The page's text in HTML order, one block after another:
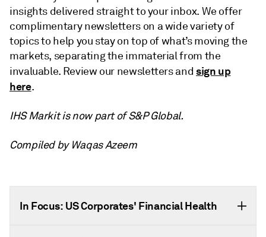
insights delivered straight to your inbox. We offer
complimentary newsletters on a wide variety of
topics to help you stay on top of what’s moving the
markets, separating the immaterial from the
invaluable. Review our newsletters and sign up
here.
IHS Markit is now part of S&P Global.
Compiled by Waqas Azeem
In Focus: US Corporates' Financial Health